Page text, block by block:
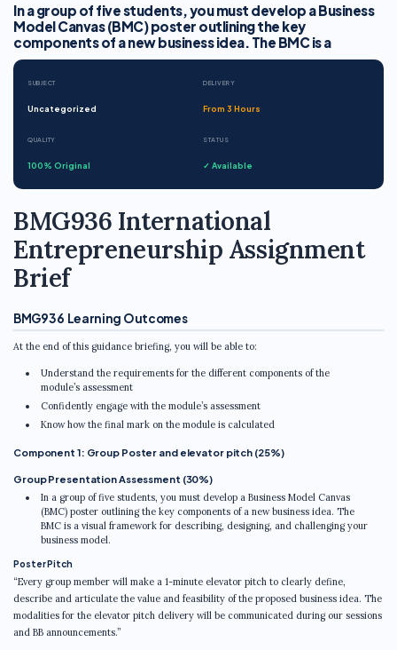
In a group of five students, you must develop a Business
Model Canvas (BMC) poster outlining the key
components of a new business idea. The BMC is a
SUBJECT
Uncategorized
DELIVERY
From 3 Hours
QUALITY
100% Original
STATUS
✓ Available
BMG936 International
Entrepreneurship Assignment
Brief
BMG936 Learning Outcomes
At the end of this guidance briefing, you will be able to:
Understand the requirements for the different components of the
module’s assessment
Confidently engage with the module’s assessment
Know how the final mark on the module is calculated
Component 1: Group Poster and elevator pitch (25%)
Group Presentation Assessment (30%)
In a group of five students, you must develop a Business Model Canvas
(BMC) poster outlining the key components of a new business idea. The
BMC is a visual framework for describing, designing, and challenging your
business model.
Poster Pitch
“Every group member will make a 1-minute elevator pitch to clearly define,
describe and articulate the value and feasibility of the proposed business idea. The
modalities for the elevator pitch delivery will be communicated during our sessions
and BB announcements.”